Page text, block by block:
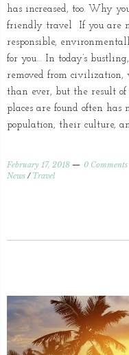
has increased, too. Why
friendly travel If you are
responsible,
for you… In today’s
removed from civilization,
than ever, but the result
places are found often has
population, their culture,
February 17, 2018
0 Comments
News / Travel